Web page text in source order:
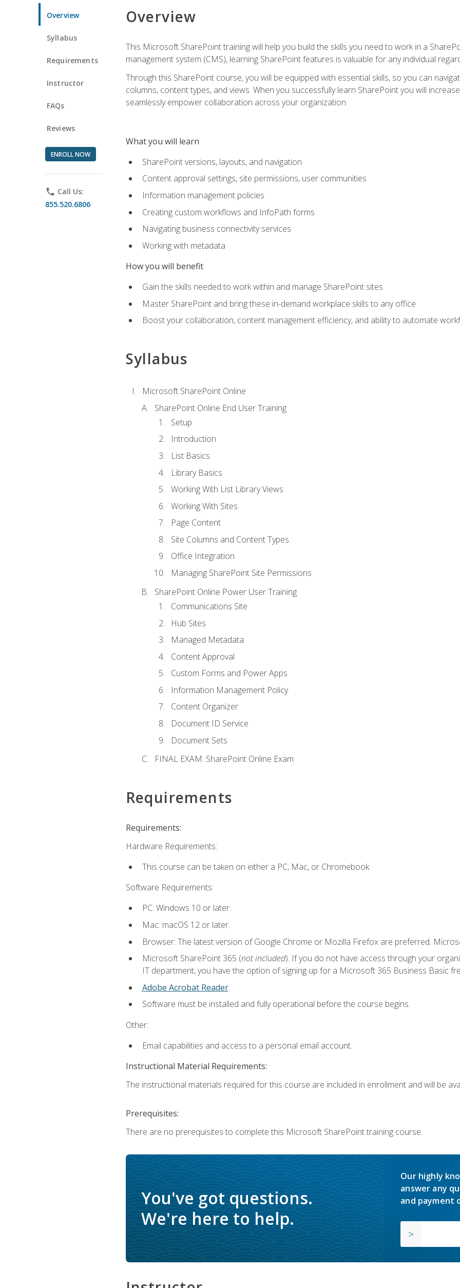
Overview
Syllabus
Requirements
Instructor
FAQs
Reviews
ENROLL NOW
phone Call Us:
855.520.6806
Overview
This Microsoft SharePoint training will help you build the skills you need to work in a
management system (CMS), learning SharePoint features is valuable for any individual
Through this SharePoint course, you will be equipped with essential skills, so you can
columns, content types, and views. When you successfully learn SharePoint you will
seamlessly empower collaboration across your organization.
What you will learn
SharePoint versions, layouts, and navigation
Content approval settings, site permissions, user communities
Information management policies
Creating custom workflows and InfoPath forms
Navigating business connectivity services
Working with metadata
How you will benefit
Gain the skills needed to work within and manage SharePoint sites
Master SharePoint and bring these in-demand workplace skills to any office
Boost your collaboration, content management efficiency, and ability to automate
Syllabus
Microsoft SharePoint Online
SharePoint Online End User Training
Setup
Introduction
List Basics
Library Basics
Working With List Library Views
Working With Sites
Page Content
Site Columns and Content Types
Office Integration
Managing SharePoint Site Permissions
SharePoint Online Power User Training
Communications Site
Hub Sites
Managed Metadata
Content Approval
Custom Forms and Power Apps
Information Management Policy
Content Organizer
Document ID Service
Document Sets
FINAL EXAM: SharePoint Online Exam
Requirements
Requirements:
Hardware Requirements:
This course can be taken on either a PC, Mac, or Chromebook.
Software Requirements:
PC: Windows 10 or later.
Mac: macOS 12 or later.
Browser: The latest version of Google Chrome or Mozilla Firefox are preferred.
Microsoft SharePoint 365 (not included). If you do not have access through your
IT department, you have the option of signing up for a Microsoft 365 Business Basic
Adobe Acrobat Reader.
Software must be installed and fully operational before the course begins.
Other:
Email capabilities and access to a personal email account.
Instructional Material Requirements:
The instructional materials required for this course are included in enrollment and will be
Prerequisites:
There are no prerequisites to complete this Microsoft SharePoint training course.
You've got questions.
We're here to help.
Our highly
answer any
and payment